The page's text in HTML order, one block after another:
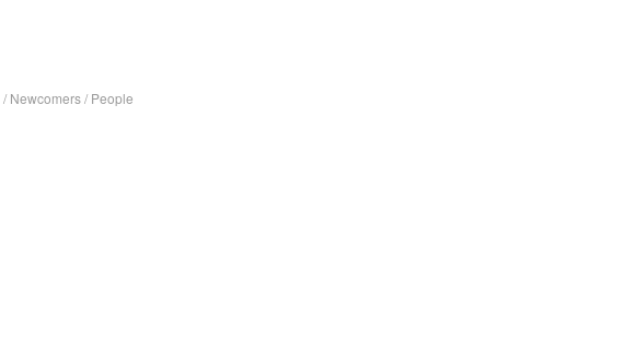
/ Newcomers/ People